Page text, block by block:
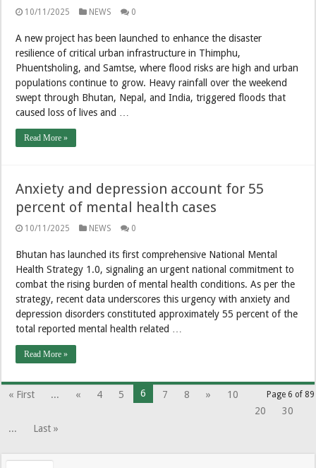
10/11/2025 NEWS 0
A new project has been launched to enhance the disaster
resilience of critical urban infrastructure in Thimphu,
Phuentsholing, and Samtse, where flood risks are high and urban
populations continue to grow. Heavy rainfall over the weekend
swept through Bhutan, Nepal, and India, triggered floods that
caused loss of lives and …
Read More »
Anxiety and depression account for 55
percent of mental health cases
10/11/2025 NEWS 0
Bhutan has launched its first comprehensive National Mental
Health Strategy 1.0, signaling an urgent national commitment to
combat the rising burden of mental health conditions. As per the
strategy, recent data underscores this urgency with anxiety and
depression disorders constituted approximately 55 percent of the
total reported mental health related …
Read More »
Page 6 of 89
« First ... « 4 5 6 7 8 »
10
20
30
...
Last »